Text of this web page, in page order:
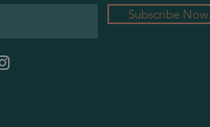
Subscribe Now